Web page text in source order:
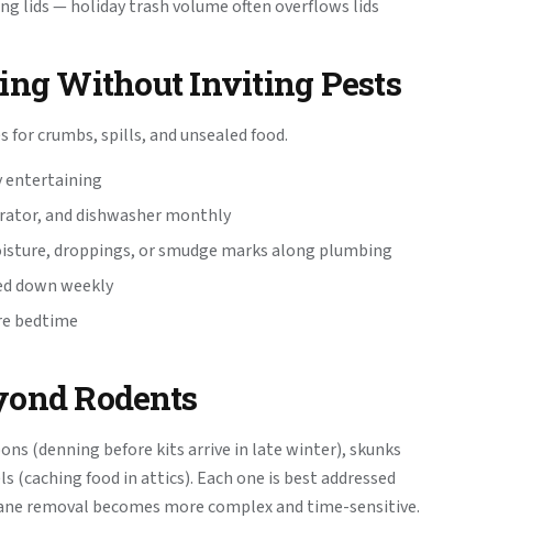
lids — holiday trash volume often overflows lids
Without Inviting Pests
crumbs, spills, and unsealed food.
entertaining
and dishwasher monthly
droppings, or smudge marks along plumbing
down weekly
bedtime
Rodents
(denning before kits arrive in late winter), skunks
(caching food in attics). Each one is best addressed
removal becomes more complex and time-sensitive.